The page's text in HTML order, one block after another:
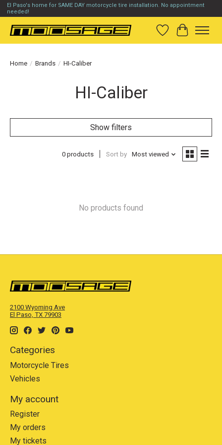
El Paso's home for SAME DAY motorcycle tire installation. No appointment
needed!
Wish List
Cart
Home / Brands / HI-Caliber
HI-Caliber
Show filters
0 products Sort by Most viewed
No products found
2100 Wyoming Ave
El Paso, TX 79903
Categories
Motorcycle Tires
Vehicles
My account
Register
My orders
My tickets